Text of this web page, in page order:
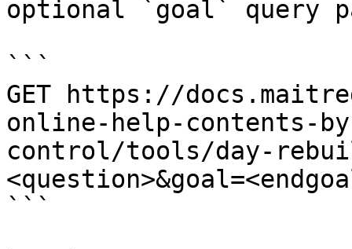
optional `goal` query
```
GET https://
online-help-contents-
control/tools/day-
```